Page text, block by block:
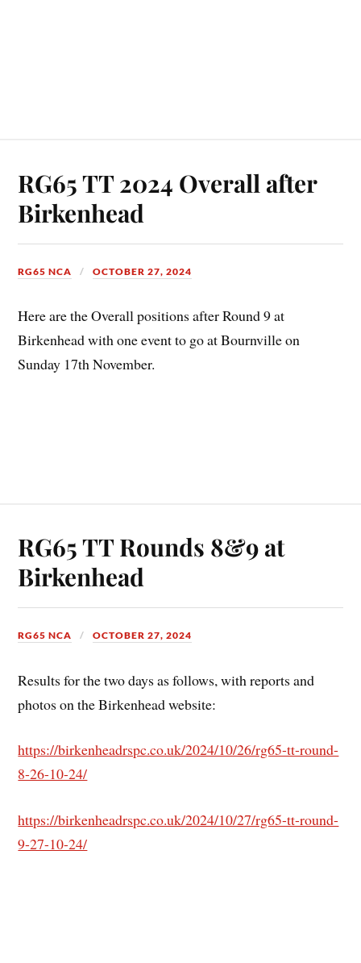
RG65 TT 2024 Overall after
Birkenhead
RG65 NCA OCTOBER 27, 2024
Here are the Overall positions after Round 9 at
Birkenhead with one event to go at Bournville on
Sunday 17th November.
RG65 TT Rounds 8&9 at
Birkenhead
RG65 NCA OCTOBER 27, 2024
Results for the two days as follows, with reports and
photos on the Birkenhead website:
https://birkenheadrspc.co.uk/2024/10/26/rg65-tt-round-
8-26-10-24/
https://birkenheadrspc.co.uk/2024/10/27/rg65-tt-round-
9-27-10-24/